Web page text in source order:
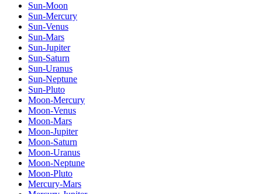
Sun-Moon
Sun-Mercury
Sun-Venus
Sun-Mars
Sun-Jupiter
Sun-Saturn
Sun-Uranus
Sun-Neptune
Sun-Pluto
Moon-Mercury
Moon-Venus
Moon-Mars
Moon-Jupiter
Moon-Saturn
Moon-Uranus
Moon-Neptune
Moon-Pluto
Mercury-Mars